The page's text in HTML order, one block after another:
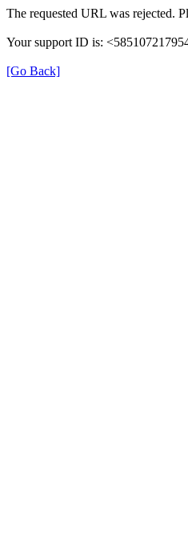
The requested URL was rejected.
Your support ID is:
[Go Back]